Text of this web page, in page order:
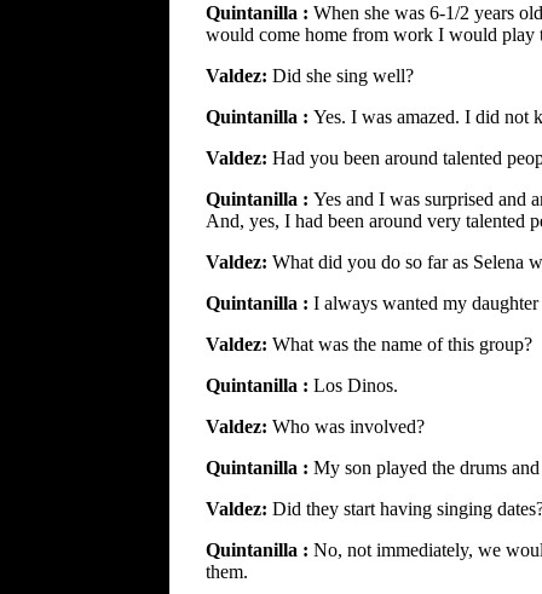
Quintanilla : When she was 6-1/2 years
would come home from work I would play
Valdez: Did she sing well?
Quintanilla : Yes. I was amazed. I did not
Valdez: Had you been around talented
Quintanilla : Yes and I was surprised and
And, yes, I had been around very talented
Valdez: What did you do so far as Selena
Quintanilla : I always wanted my
Valdez: What was the name of this group?
Quintanilla : Los Dinos.
Valdez: Who was involved?
Quintanilla : My son played the drums
Valdez: Did they start having singing
Quintanilla : No, not immediately, we
them.